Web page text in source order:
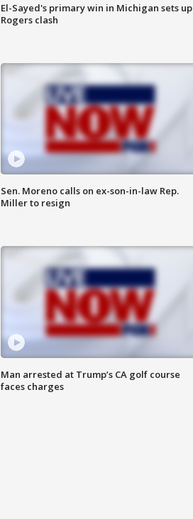
El-Sayed's primary win in Michigan sets up
Rogers clash
Sen. Moreno calls on ex-son-in-law Rep.
Miller to resign
Man arrested at Trump’s CA golf course
faces charges